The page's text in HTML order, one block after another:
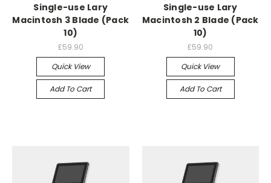
Single-use Lary
Macintosh 3 Blade (Pack
10)
£59.90
Quick View
Add To Cart
Single-use Lary
Macintosh 2 Blade (Pack
10)
£59.90
Quick View
Add To Cart